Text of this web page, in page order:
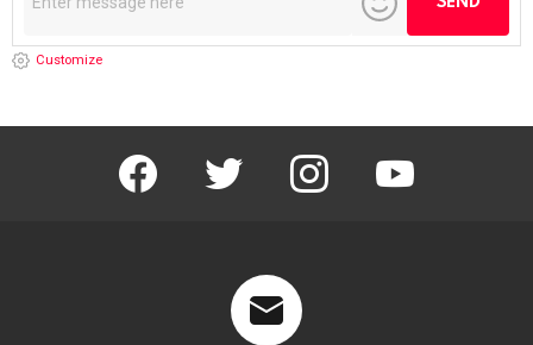
Customize
facebook twitter instagram youtube